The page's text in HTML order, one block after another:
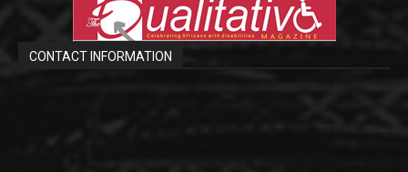
CONTACT INFORMATION